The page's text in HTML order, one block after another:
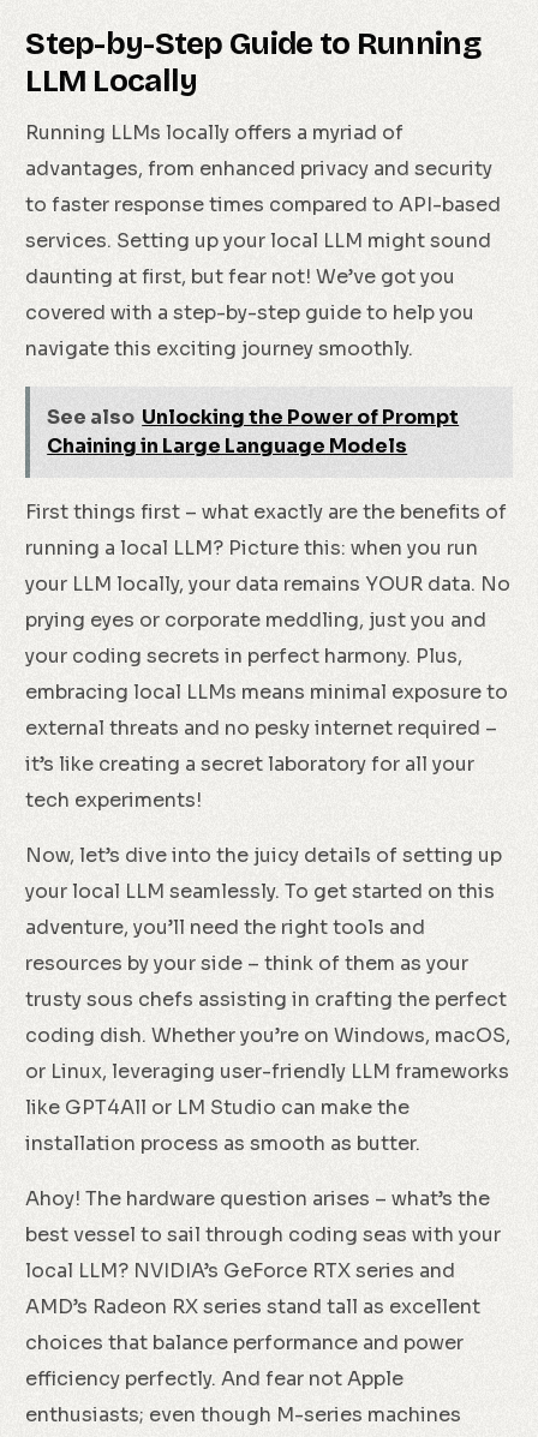
Step-by-Step Guide to Running
LLM Locally
Running LLMs locally offers a myriad of
advantages, from enhanced privacy and security
to faster response times compared to API-based
services. Setting up your local LLM might sound
daunting at first, but fear not! We’ve got you
covered with a step-by-step guide to help you
navigate this exciting journey smoothly.
See also Unlocking the Power of Prompt
Chaining in Large Language Models
First things first – what exactly are the benefits of
running a local LLM? Picture this: when you run
your LLM locally, your data remains YOUR data. No
prying eyes or corporate meddling, just you and
your coding secrets in perfect harmony. Plus,
embracing local LLMs means minimal exposure to
external threats and no pesky internet required –
it’s like creating a secret laboratory for all your
tech experiments!
Now, let’s dive into the juicy details of setting up
your local LLM seamlessly. To get started on this
adventure, you’ll need the right tools and
resources by your side – think of them as your
trusty sous chefs assisting in crafting the perfect
coding dish. Whether you’re on Windows, macOS,
or Linux, leveraging user-friendly LLM frameworks
like GPT4All or LM Studio can make the
installation process as smooth as butter.
Ahoy! The hardware question arises – what’s the
best vessel to sail through coding seas with your
local LLM? NVIDIA’s GeForce RTX series and
AMD’s Radeon RX series stand tall as excellent
choices that balance performance and power
efficiency perfectly. And fear not Apple
enthusiasts; even though M-series machines